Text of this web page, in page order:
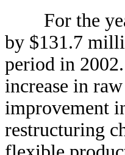
For the year
by $131.7
period in
increase in
improvement
restructuring